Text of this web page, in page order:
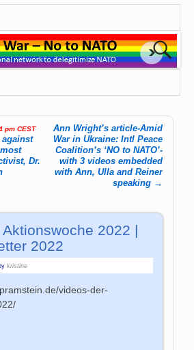
pm CEST
against
Dr.
Ann Wright’s article-Amid
War in Ukraine: Intl Peace
Coalition’s ‘NO to NATO’-
with 3 videos embedded
with Ann, Ulla and Reiner
speaking →
2022 |
2022
kristine
videos-der-